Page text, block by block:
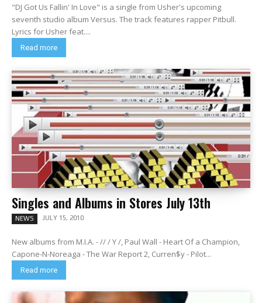
"DJ Got Us Fallin' In Love" is a single from Usher's upcoming
seventh studio album Versus. The track features rapper Pitbull.
Lyrics for Usher feat....
Read more
Singles and Albums in Stores July 13th
NEWS JULY 15, 2010
New albums from M.I.A. - // / Y /, Paul Wall - Heart Of a Champion,
Capone-N-Noreaga - The War Report 2, Curren$y - Pilot...
Read more